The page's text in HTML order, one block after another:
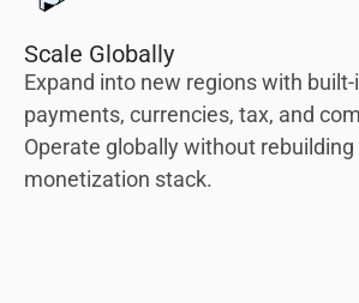
Scale Globally
Expand into new regions with built-
payments, currencies, tax, and
Operate globally without rebuilding
monetization stack.